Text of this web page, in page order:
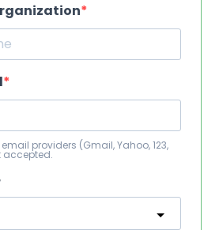
providers (Gmail, Yahoo, 123,
accepted.